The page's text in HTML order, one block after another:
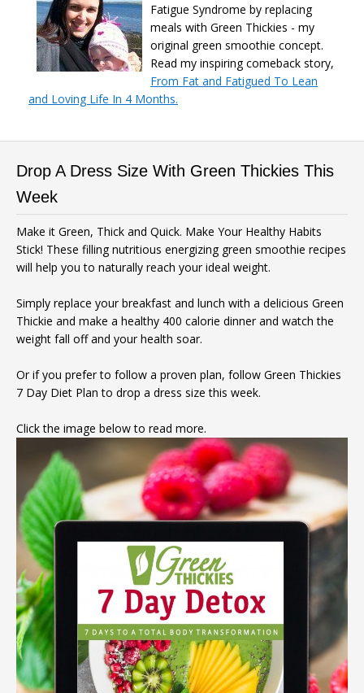
Fatigue Syndrome by replacing
meals with Green Thickies - my
original green smoothie concept.
Read my inspiring comeback story,
From Fat and Fatigued To Lean
and Loving Life In 4 Months.
Drop A Dress Size With Green Thickies This
Week
Make it Green, Thick and Quick. Make Your Healthy Habits
Stick! These filling nutritious energizing green smoothie recipes
will help you to naturally reach your ideal weight.
Simply replace your breakfast and lunch with a delicious Green
Thickie and make a healthy 400 calorie dinner and watch the
weight fall off and your health soar.
Or if you prefer to follow a proven plan, follow Green Thickies
7 Day Diet Plan to drop a dress size this week.
Click the image below to read more.